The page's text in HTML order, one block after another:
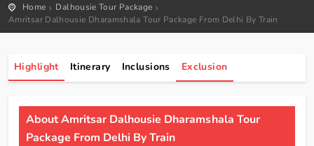
Home
Dalhousie Tour Package
Amritsar Dalhousie Dharamshala Tour Package From Delhi By Train
Highlight Itinerary Inclusions Exclusion
About Amritsar Dalhousie Dharamshala Tour
Package From Delhi By Train